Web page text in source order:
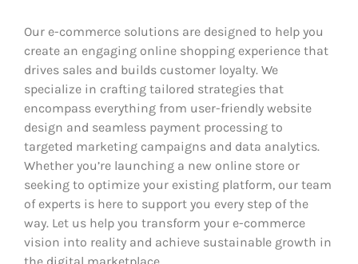
Our e-commerce solutions are designed to help you
create an engaging online shopping experience that
drives sales and builds customer loyalty. We
specialize in crafting tailored strategies that
encompass everything from user-friendly website
design and seamless payment processing to
targeted marketing campaigns and data analytics.
Whether you’re launching a new online store or
seeking to optimize your existing platform, our team
of experts is here to support you every step of the
way. Let us help you transform your e-commerce
vision into reality and achieve sustainable growth in